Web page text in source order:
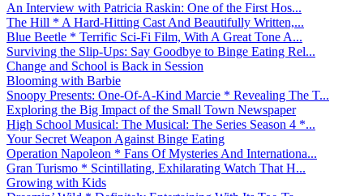
An Interview with Patricia Raskin: One of the First Hos...
The Hill * A Hard-Hitting Cast And Beautifully Written,...
Blue Beetle * Terrific Sci-Fi Film, With A Great Tone A...
Surviving the Slip-Ups: Say Goodbye to Binge Eating Rel...
Change and School is Back in Session
Blooming with Barbie
Snoopy Presents: One-Of-A-Kind Marcie * Revealing The T...
Exploring the Big Impact of the Small Town Newspaper
High School Musical: The Musical: The Series Season 4 *...
Your Secret Weapon Against Binge Eating
Operation Napoleon * Fans Of Mysteries And Internationa...
Gran Turismo * Scintillating, Exhilarating Watch That H...
Growing with Kids